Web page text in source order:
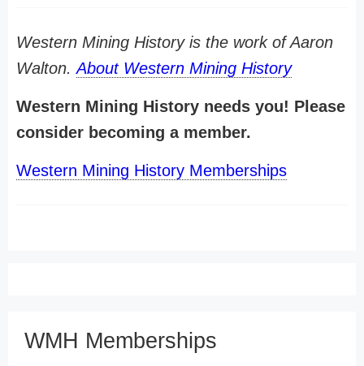
Western Mining History is the work of Aaron
Walton.About Western Mining History
Western Mining History needs you! Please
consider becoming a member.
Western Mining History Memberships
WMH Memberships